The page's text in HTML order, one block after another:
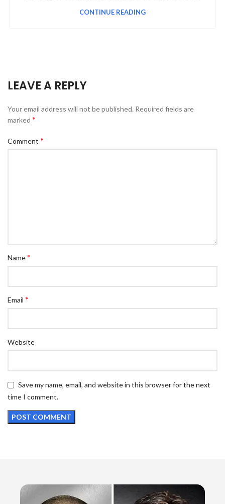
CONTINUE READING
LEAVE A REPLY
Your email address will not be published. Required fields are
marked *
Comment *
Name*
Email *
Website
Save my name, email, and website in this browser for the next
time I comment.